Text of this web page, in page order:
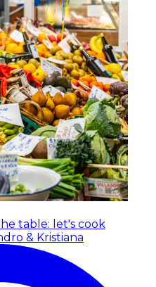
table: let's cook
& Kristiana